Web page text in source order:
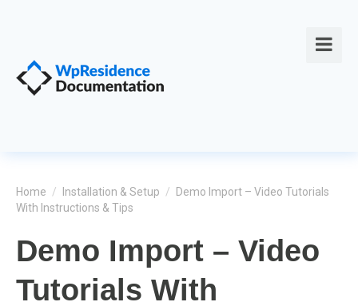
Home / Installation & Setup /
Demo Import – Video Tutorials
With Instructions & Tips
Demo Import – Video
Tutorials With